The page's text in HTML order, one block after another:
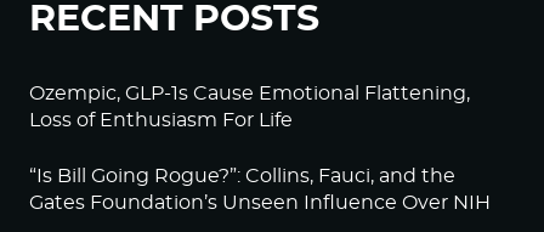
RECENT POSTS
Ozempic, GLP-1s Cause Emotional Flattening,
Loss of Enthusiasm For Life
“Is Bill Going Rogue?”: Collins, Fauci, and the
Gates Foundation’s Unseen Influence Over NIH